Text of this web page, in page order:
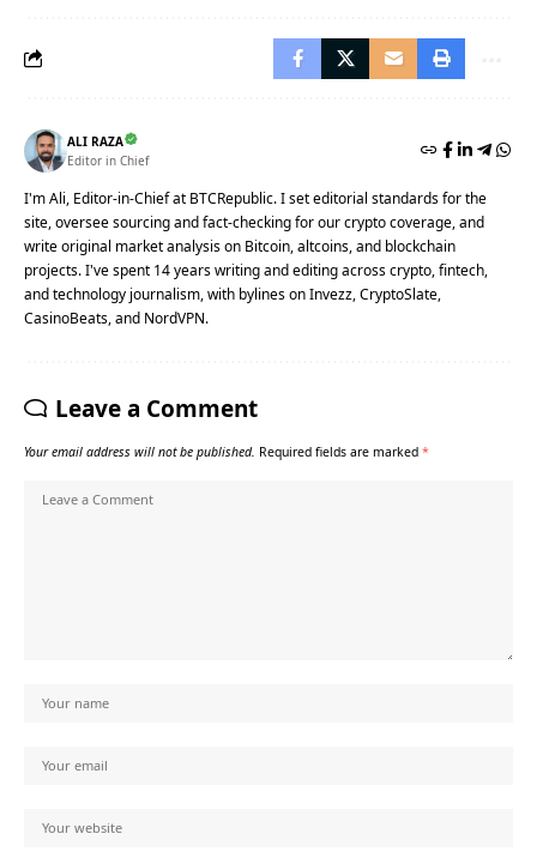
ALI RAZA
Editor in Chief
I'm Ali, Editor-in-Chief at BTCRepublic. I set editorial standards for the
site, oversee sourcing and fact-checking for our crypto coverage, and
write original market analysis on Bitcoin, altcoins, and blockchain
projects. I've spent 14 years writing and editing across crypto, fintech,
and technology journalism, with bylines on Invezz, CryptoSlate,
CasinoBeats, and NordVPN.
Leave a Comment
Your email address will not be published. Required fields are marked *